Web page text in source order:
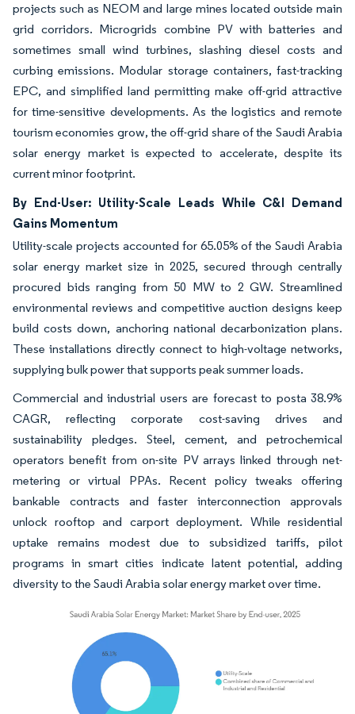
projects such as NEOM and large mines located outside main
grid corridors. Microgrids combine PV with batteries and
sometimes small wind turbines, slashing diesel costs and
curbing emissions. Modular storage containers, fast-tracking
EPC, and simplified land permitting make off-grid attractive
for time-sensitive developments. As the logistics and remote
tourism economies grow, the off-grid share of the Saudi Arabia
solar energy market is expected to accelerate, despite its
current minor footprint.
By End-User: Utility-Scale Leads While C&I Demand
Gains Momentum
Utility-scale projects accounted for 65.05% of the Saudi Arabia
solar energy market size in 2025, secured through centrally
procured bids ranging from 50 MW to 2 GW. Streamlined
environmental reviews and competitive auction designs keep
build costs down, anchoring national decarbonization plans.
These installations directly connect to high-voltage networks,
supplying bulk power that supports peak summer loads.
Commercial and industrial users are forecast to posta 38.9%
CAGR, reflecting corporate cost-saving drives and
sustainability pledges. Steel, cement, and petrochemical
operators benefit from on-site PV arrays linked through net-
metering or virtual PPAs. Recent policy tweaks offering
bankable contracts and faster interconnection approvals
unlock rooftop and carport deployment. While residential
uptake remains modest due to subsidized tariffs, pilot
programs in smart cities indicate latent potential, adding
diversity to the Saudi Arabia solar energy market over time.